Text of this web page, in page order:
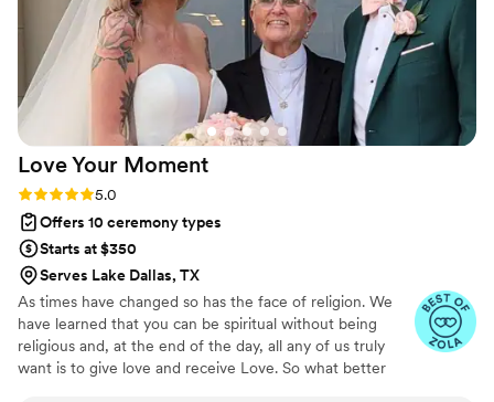
Love Your Moment
Rating: 5.0 (14 reviews)
5.0
Offers 10 ceremony types
Starts at $350
Serves Lake Dallas, TX
As times have changed so has the face of religion. We
have learned that you can be spiritual without being
religious and, at the end of the day, all any of us truly
want is to give love and receive Love. So what better